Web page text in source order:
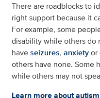
There are roadblocks to
right support because it
For example, some
disability while others do
haveseizures, anxietyor
others have none. Some
while others may not
Learn more about